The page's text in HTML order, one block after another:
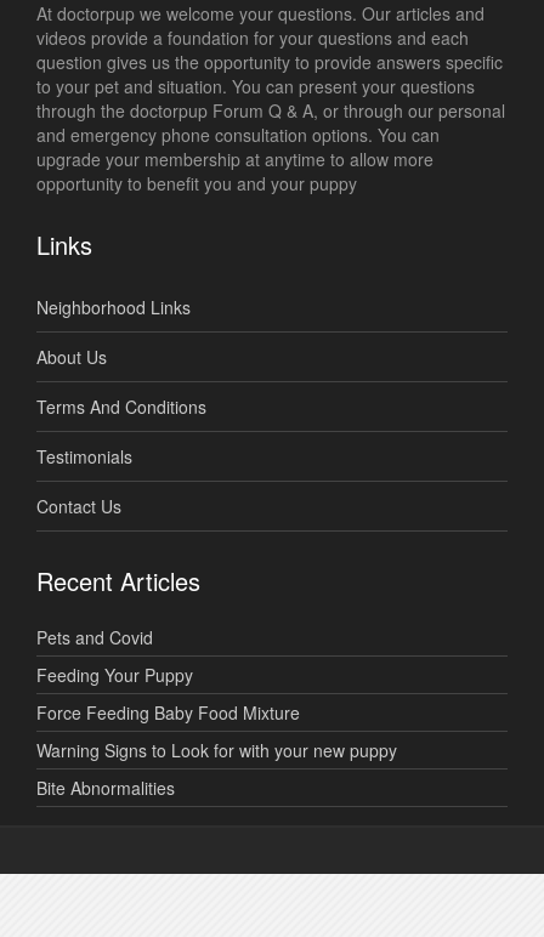
At doctorpup we welcome your questions. Our articles and
videos provide a foundation for your questions and each
question gives us the opportunity to provide answers specific
to your pet and situation. You can present your questions
through the doctorpup Forum Q & A, or through our personal
and emergency phone consultation options. You can
upgrade your membership at anytime to allow more
opportunity to benefit you and your puppy
Links
Neighborhood Links
About Us
Terms And Conditions
Testimonials
Contact Us
Recent Articles
Pets and Covid
Feeding Your Puppy
Force Feeding Baby Food Mixture
Warning Signs to Look for with your new puppy
Bite Abnormalities